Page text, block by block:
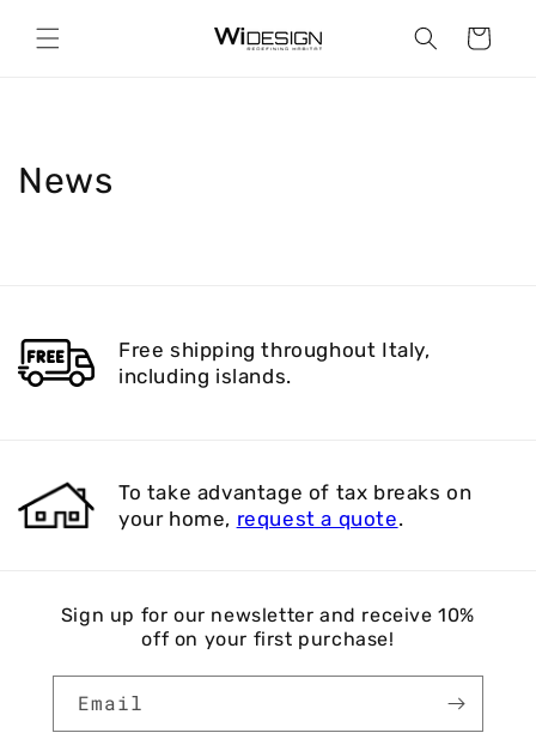
content
Cart
News
Free shipping throughout Italy,
including islands.
To take advantage of tax breaks on
your home, request a quote.
Sign up for our newsletter and receive 10%
off on your first purchase!
Email